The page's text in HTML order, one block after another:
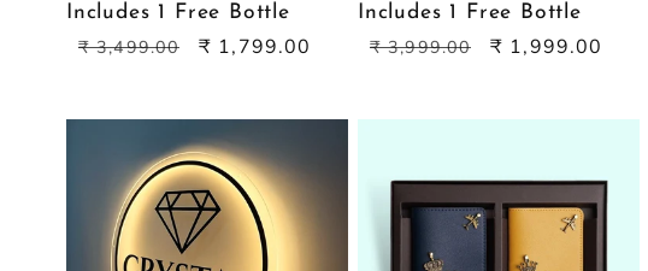
Includes 1 Free Bottle
Regular
₹ 3,499.00
Sale
₹ 1,799.00
Includes 1 Free Bottle
Regular
₹ 3,999.00
Sale
₹ 1,999.00